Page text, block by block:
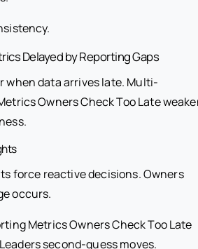
Delayed by Reporting Gaps
when data arrives late. Multi-
Owners Check Too Late
force reactive decisions. Owners
occurs.
Metrics Owners Check Too Late
second-guess moves.